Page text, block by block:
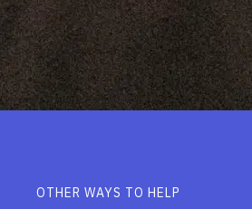
OTHER WAYS TO HELP